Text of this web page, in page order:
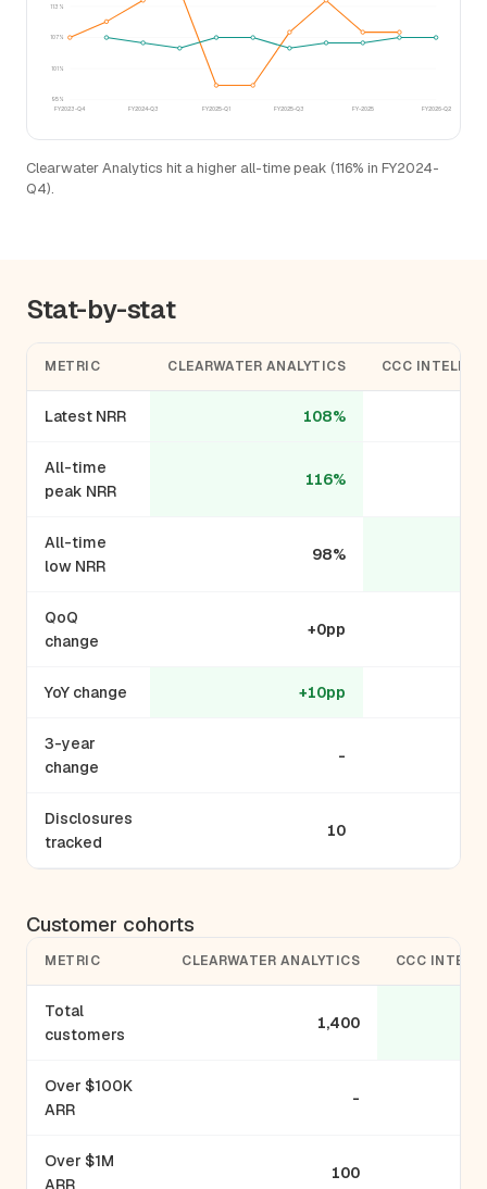
95%
101%
107%
113%
FY2023-Q4 FY2024-Q3 FY2025-Q1 FY2025-Q3 FY-2025 FY2026-Q2
Clearwater Analytics hit a higher all-time peak (116% in FY2024-
Q4).
Stat-by-stat
METRIC CLEARWATER ANALYTICS CCC
Latest NRR 108%
All-time
peak NRR
116%
All-time
low NRR
98%
QoQ
change
+0pp
YoY change +10pp
3-year
change
-
Disclosures
tracked
10
Customer cohorts
METRIC CLEARWATER ANALYTICS CCC
Total
customers
1,400
Over $100K
ARR
-
Over $1M
ARR
100